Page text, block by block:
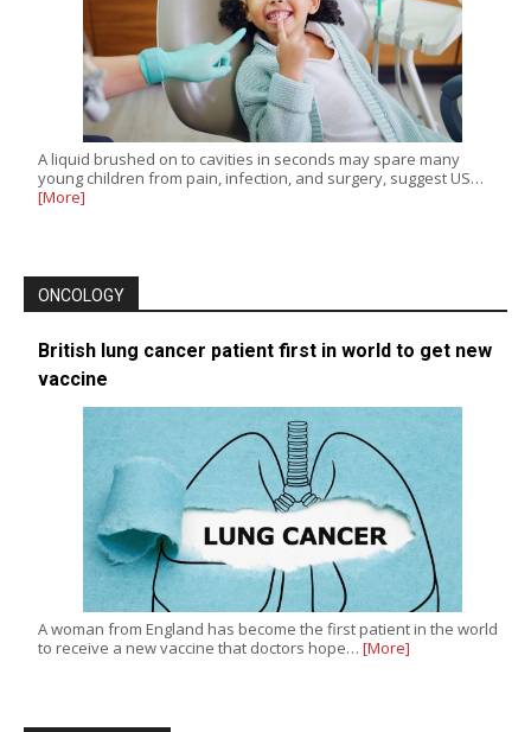
A liquid brushed on to cavities in seconds may spare many
young children from pain, infection, and surgery, suggest US…
[More]
ONCOLOGY
British lung cancer patient first in world to get new
vaccine
A woman from England has become the first patient in the world
to receive a new vaccine that doctors hope… [More]